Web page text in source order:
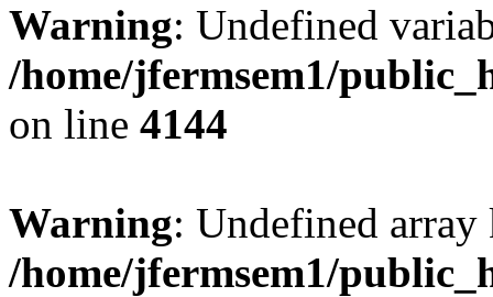
Warning: Undefined
/home/jfermsem1/
on line 4144
Warning: Undefined
/home/jfermsem1/